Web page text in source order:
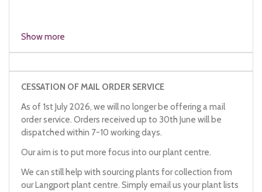
Show more
CESSATION OF MAIL ORDER SERVICE
As of 1st July 2026, we will no longer be offering a mail
order service. Orders received up to 30th June will be
dispatched within 7-10 working days.
Our aim is to put more focus into our plant centre.
We can still help with sourcing plants for collection from
our Langport plant centre. Simply email us your plant lists